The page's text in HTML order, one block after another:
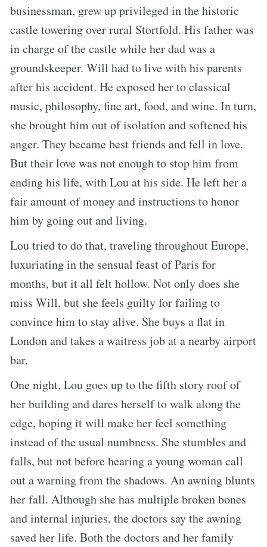
businessman, grew up privileged in the historic
castle towering over rural Stortfold. His father was
in charge of the castle while her dad was a
groundskeeper. Will had to live with his parents
after his accident. He exposed her to classical
music, philosophy, fine art, food, and wine. In turn,
she brought him out of isolation and softened his
anger. They became best friends and fell in love.
But their love was not enough to stop him from
ending his life, with Lou at his side. He left her a
fair amount of money and instructions to honor
him by going out and living.
Lou tried to do that, traveling throughout Europe,
luxuriating in the sensual feast of Paris for
months, but it all felt hollow. Not only does she
miss Will, but she feels guilty for failing to
convince him to stay alive. She buys a flat in
London and takes a waitress job at a nearby airport
bar.
One night, Lou goes up to the fifth story roof of
her building and dares herself to walk along the
edge, hoping it will make her feel something
instead of the usual numbness. She stumbles and
falls, but not before hearing a young woman call
out a warning from the shadows. An awning blunts
her fall. Although she has multiple broken bones
and internal injuries, the doctors say the awning
saved her life. Both the doctors and her family